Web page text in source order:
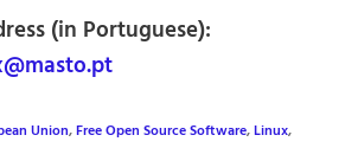
(in Portuguese):
Union,Free Open Source Software,Linux,